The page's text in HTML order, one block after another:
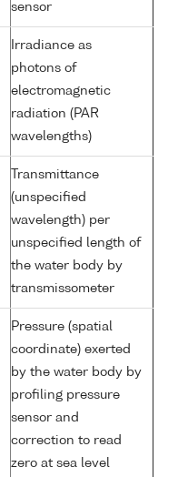
sensor
Irradiance as
photons of
electromagnetic
radiation (PAR
wavelengths)
Transmittance
(unspecified
wavelength) per
unspecified length of
the water body by
transmissometer
Pressure (spatial
coordinate) exerted
by the water body by
profiling pressure
sensor and
correction to read
zero at sea level